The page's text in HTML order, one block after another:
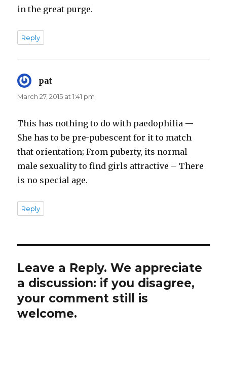
in the great purge.
Reply
pat
March 27, 2015 at 1:41 pm
This has nothing to do with paedophilia —
She has to be pre-pubescent for it to match
that orientation; From puberty, its normal
male sexuality to find girls attractive – There
is no special age.
Reply
Leave a Reply. We appreciate
a discussion: if you disagree,
your comment still is
welcome.